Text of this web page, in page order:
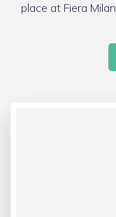
place at Fiera